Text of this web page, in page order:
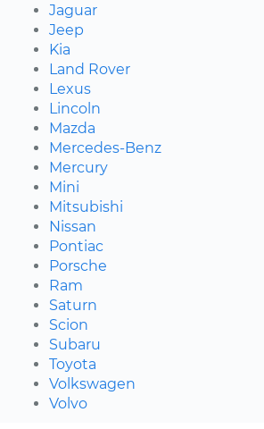
Jaguar
Jeep
Kia
Land Rover
Lexus
Lincoln
Mazda
Mercedes-Benz
Mercury
Mini
Mitsubishi
Nissan
Pontiac
Porsche
Ram
Saturn
Scion
Subaru
Toyota
Volkswagen
Volvo